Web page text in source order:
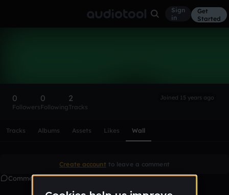
Sign
in
Get
Started
0
Followers
0
Following
2
Tracks
Joined 15 years ago
Tracks Albums Assets Likes Wall
Create account to leave a comment
Comments